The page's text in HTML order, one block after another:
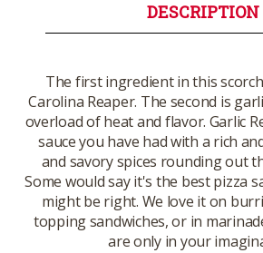
DESCRIPTION
The first ingredient in this
Carolina Reaper. The second is
overload of heat and flavor. Garlic
sauce you have had with a rich
and savory spices rounding out
Some would say it's the best pizza
might be right. We love it on
topping sandwiches, or in
are only in your